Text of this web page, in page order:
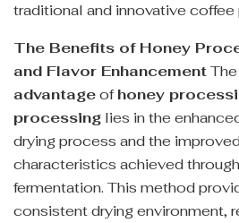
traditional and innovative coffee
The Benefits of Honey
and Flavor EnhancementThe
advantageofhoney
processing lies in the
drying process and the
characteristics achieved
fermentation. This method
consistent drying environment,